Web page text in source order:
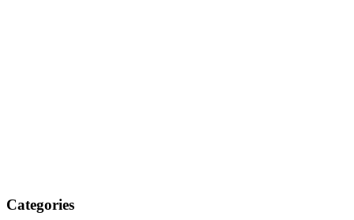
Categories